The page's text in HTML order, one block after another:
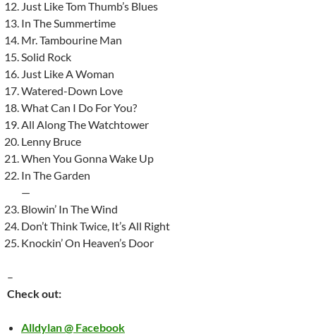
Just Like Tom Thumb’s Blues
In The Summertime
Mr. Tambourine Man
Solid Rock
Just Like A Woman
Watered-Down Love
What Can I Do For You?
All Along The Watchtower
Lenny Bruce
When You Gonna Wake Up
In The Garden
—
Blowin’ In The Wind
Don’t Think Twice, It’s All Right
Knockin’ On Heaven’s Door
–
Check out:
Alldylan @ Facebook